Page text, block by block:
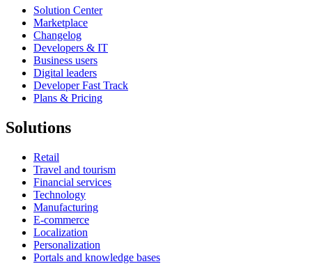
Solution Center
Marketplace
Changelog
Developers & IT
Business users
Digital leaders
Developer Fast Track
Plans & Pricing
Solutions
Retail
Travel and tourism
Financial services
Technology
Manufacturing
E-commerce
Localization
Personalization
Portals and knowledge bases